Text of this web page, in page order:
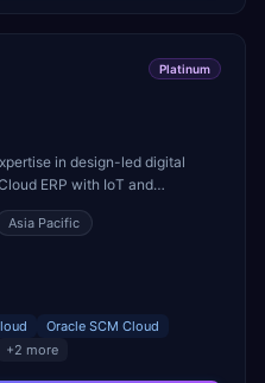
Platinum
in design-led digital
ERP with IoT and
and media sectors.
Asia Pacific
Oracle SCM Cloud
+2 more